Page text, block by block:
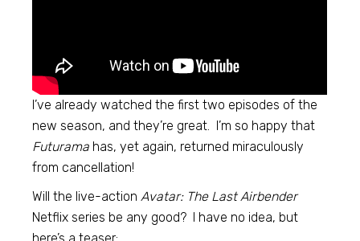
I’ve already watched the first two episodes of the
new season, and they’re great. I’m so happy that
Futurama has, yet again, returned miraculously
from cancellation!
Will the live-actionAvatar: The Last Airbender
Netflix series be any good? I have no idea, but